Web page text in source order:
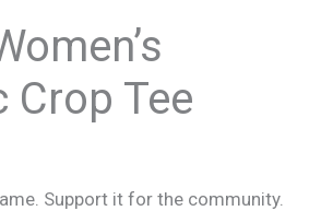
Crop Tee
Support it for the community.